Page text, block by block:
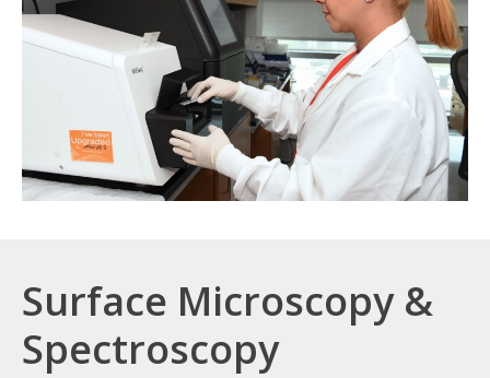
Surface Microscopy &
Spectroscopy